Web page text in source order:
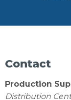
Contact
Production
Distribution